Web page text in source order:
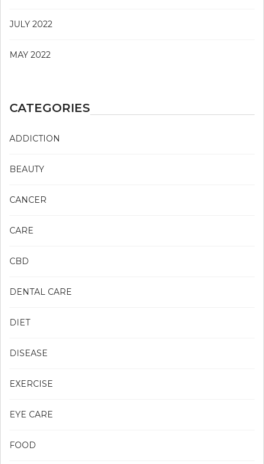
JULY 2022
MAY 2022
CATEGORIES
ADDICTION
BEAUTY
CANCER
CARE
CBD
DENTAL CARE
DIET
DISEASE
EXERCISE
EYE CARE
FOOD